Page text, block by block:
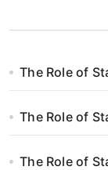
The Role of
The Role of
The Role of